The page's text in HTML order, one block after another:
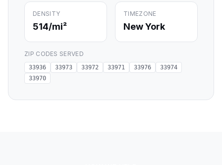
DENSITY
514/mi²
TIMEZONE
New York
ZIP CODES SERVED
33936 33973 33972 33971 33976
33974
33970